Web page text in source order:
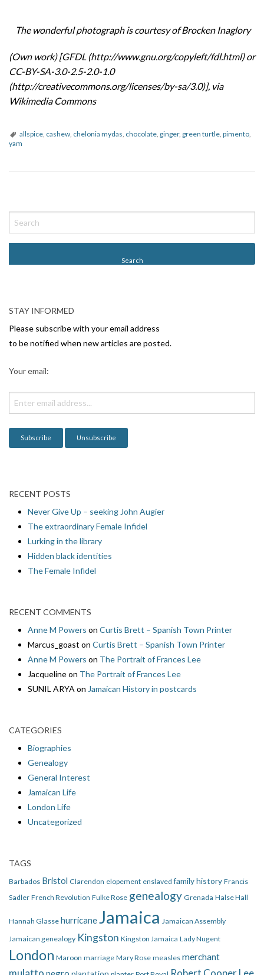
The wonderful photograph is courtesy of Brocken Inaglory
(Own work) [GFDL (http://www.gnu.org/copyleft/fdl.html) or
CC-BY-SA-3.0-2.5-2.0-1.0
(http://creativecommons.org/licenses/by-sa/3.0)], via
Wikimedia Commons
allspice cashew chelonia mydas chocolate ginger, green turtle pimento
yam
o
s
v
i
g
o
n
STAY INFORMED
Please subscribe with your email address
to be notified when new articles are posted.
Your email:
RECENT POSTS
Never Give Up – seeking John Augier
The extraordinary Female Infidel
Lurking in the library
Hidden black identities
The Female Infidel
RECENT COMMENTS
Anne M Powers on Curtis Brett – Spanish Town Printer
Marcus_goast on Curtis Brett – Spanish Town Printer
Anne M Powers on The Portrait of Frances Lee
Jacquelineon The Portrait of Frances Lee
SUNIL ARYA on Jamaican History in postcards
CATEGORIES
Biographies
Genealogy
General Interest
Jamaican Life
London Life
Uncategorized
TAGS
Barbados Bristol Clarendon elopement enslaved family history Francis
Sadler French Revolution Fulke Rose genealogy Grenada Halse Hall
Hannah Glasse hurricane Jamaica Jamaican Assembly
Jamaican genealogy Kingston Kingston Jamaica Lady Nugent
London Maroon marriage Mary Rose measles merchant